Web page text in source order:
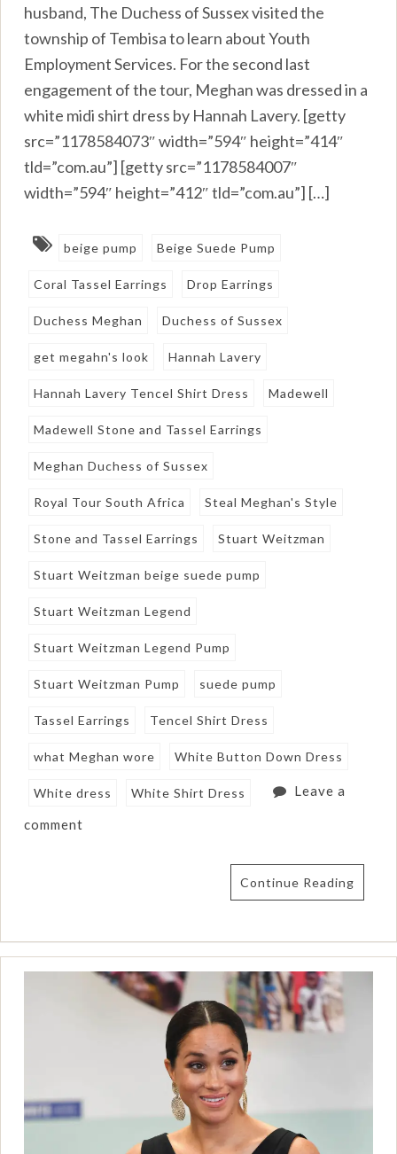
husband, The Duchess of Sussex visited the
township of Tembisa to learn about Youth
Employment Services. For the second last
engagement of the tour, Meghan was dressed in a
white midi shirt dress by Hannah Lavery. [getty
src=”1178584073″ width=”594″ height=”414″
tld=”com.au”] [getty src=”1178584007″
width=”594″ height=”412″ tld=”com.au”] […]
beige pump Beige Suede Pump
Coral Tassel Earrings Drop Earrings
Duchess Meghan Duchess of Sussex
get megahn's look Hannah Lavery
Hannah Lavery Tencel Shirt Dress Madewell
Madewell Stone and Tassel Earrings
Meghan Duchess of Sussex
Royal Tour South Africa Steal Meghan's Style
Stone and Tassel Earrings Stuart Weitzman
Stuart Weitzman beige suede pump
Stuart Weitzman Legend
Stuart Weitzman Legend Pump
Stuart Weitzman Pump suede pump
Tassel Earrings Tencel Shirt Dress
what Meghan wore White Button Down Dress
White dress White Shirt Dress Leave a
comment
Continue Reading